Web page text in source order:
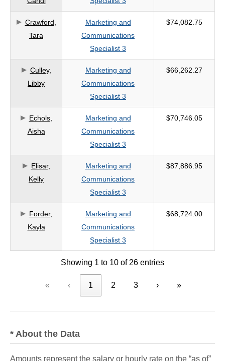
Crawford,
Tara
Marketing and
Communications
Specialist 3
$74,082.75
Culley,
Libby
Marketing and
Communications
Specialist 3
$66,262.27
Echols,
Aisha
Marketing and
Communications
Specialist 3
$70,746.05
Elisar,
Kelly
Marketing and
Communications
Specialist 3
$87,886.95
Forder,
Kayla
Marketing and
Communications
Specialist 3
$68,724.00
Showing 1 to 10 of 26 entries
« ‹ 1 2 3 › »
* About the Data
Amounts represent the salary or hourly rate on the “as of”